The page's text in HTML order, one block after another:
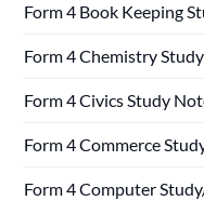
Form 4 Book Keeping
Form 4 Chemistry
Form 4 Civics Study
Form 4 Commerce
Form 4 Computer